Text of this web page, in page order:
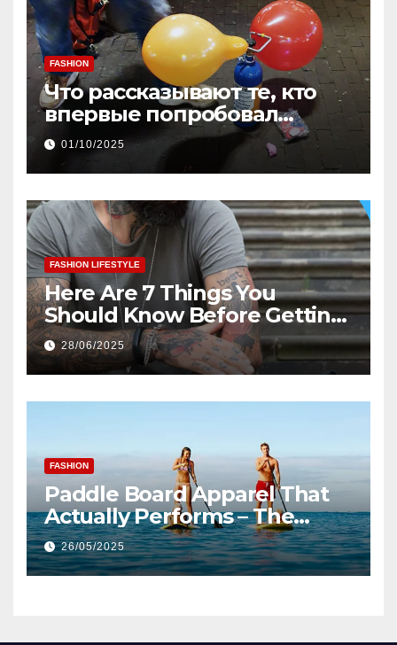
FASHION
Что рассказывают те, кто
впервые попробовал
веселящий газ дома
01/10/2025
FASHION LIFESTYLE
Here Are 7 Things You
Should Know Before Getting
Your First Tattoo
28/06/2025
FASHION
Paddle Board Apparel That
Actually Performs – The
SupFunk Revolution
26/05/2025